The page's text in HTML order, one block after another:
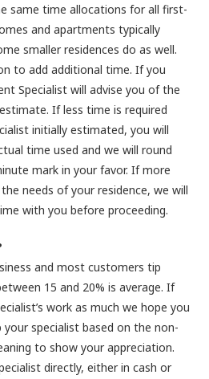
same time allocations for all first-
and apartments typically
smaller residences do as well.
to add additional time. If you
Specialist will advise you of the
If less time is required
initially estimated, you will
time used and we will round
mark in your favor. If more
needs of your residence, we will
with you before proceeding.
and most customers tip
15 and 20% is average. If
work as much we hope you
specialist based on the non-
to show your appreciation.
directly, either in cash or